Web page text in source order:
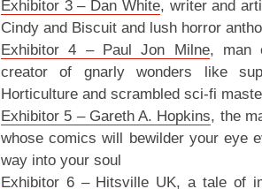
Exhibitor 3 – Dan White, writer and
Cindy and Biscuit and lush horror
Exhibitor 4 – Paul Jon Milne, man
creator of gnarly wonders like
Horticulture and scrambled sci-fi
Exhibitor 5 – Gareth A. Hopkins, the
whose comics will bewilder your eye
way into your soul
Exhibitor 6 – Hitsville UK, a tale of